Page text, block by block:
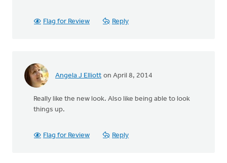
Flag for Review Reply
Angela J Elliott on April 8, 2014
Really like the new look. Also like being able to look
things up.
Flag for Review Reply